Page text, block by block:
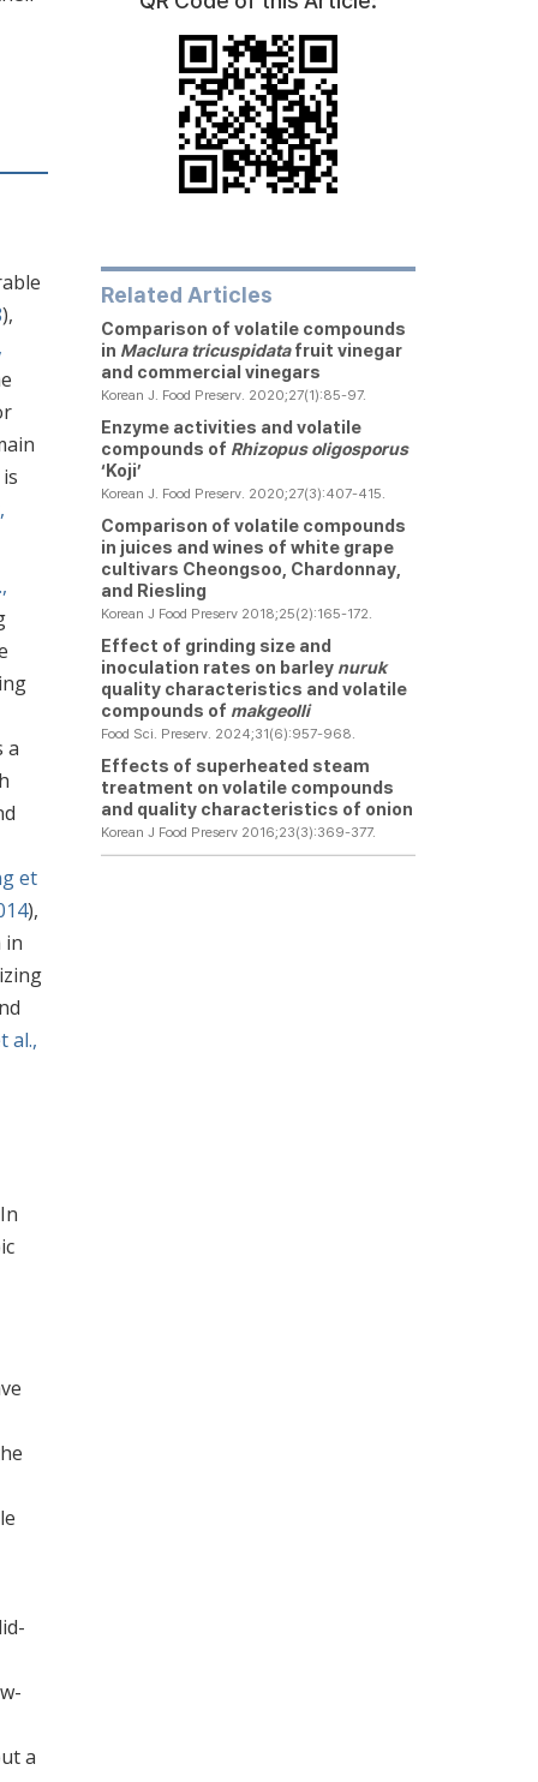
),
a
et
),
in
al.,
a
Related Articles
Comparison of volatile compounds
in Maclura tricuspidatafruit vinegar
and commercial vinegars
Korean J. Food Preserv. 2020;27(1):85-97.
Enzyme activities and volatile
compounds of Rhizopus oligosporus
‘Koji’
Korean J. Food Preserv. 2020;27(3):407-415.
Comparison of volatile compounds
in juices and wines of white grape
cultivars Cheongsoo, Chardonnay,
and Riesling
Korean J Food Preserv 2018;25(2):165-172.
Effect of grinding size and
inoculation rates on barley nuruk
quality characteristics and volatile
compounds of makgeolli
Food Sci. Preserv. 2024;31(6):957-968.
Effects of superheated steam
treatment on volatile compounds
and quality characteristics of onion
Korean J Food Preserv 2016;23(3):369-377.